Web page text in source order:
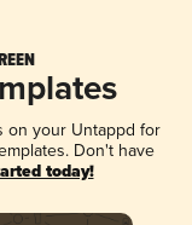
on your Untappd for
Don't have
today!